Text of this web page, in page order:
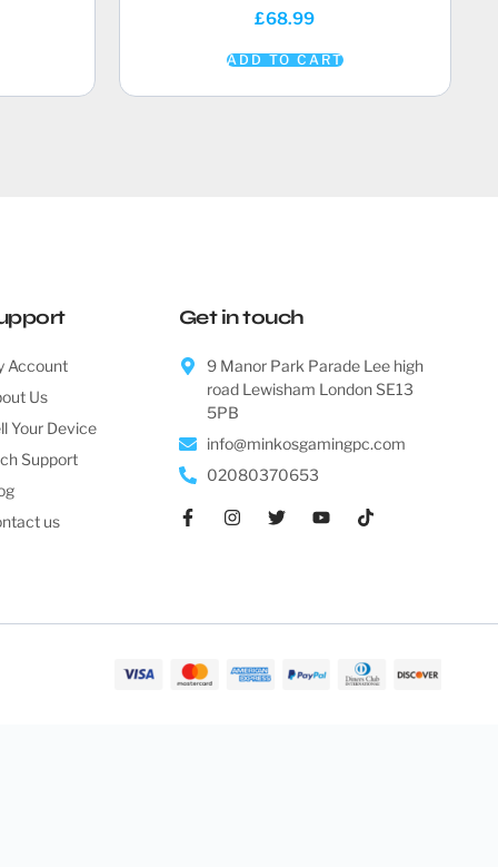
£68.99
ADD TO CART
Account
Us
Your Device
Support
us
Get in touch
9 Manor Park Parade Lee high
road Lewisham London SE13
5PB
info@minkosgamingpc.com
02080370653